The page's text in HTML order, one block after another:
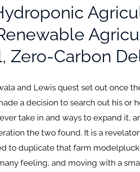
Zero-Carbon
and Lewis quest set out once
a decision to search out his or
take in and ways to expand it,
the two found. It is a
to duplicate that farm
feeling, and moving with a